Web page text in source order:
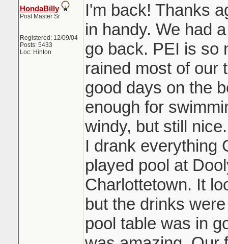
HondaBilly
Post Master Sr
Registered: 12/09/04
Posts: 5433
Loc: Hinton
I'm back! Thanks
in handy. We had
go back. PEI is so
rained most of our
good days on the
enough for
windy, but still
I drank everything
played pool at
Charlottetown. It
but the drinks
pool table was in